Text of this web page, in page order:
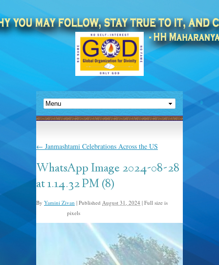
← Janmashtami Celebrations Across the US
WhatsApp Image 2024-08-28
at 1.14.32 PM (8)
By Yamini Zivan | Published August 31, 2024 | Full size is
pixels